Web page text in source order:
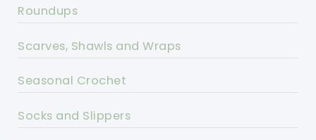
Roundups
Scarves, Shawls and Wraps
Seasonal Crochet
Socks and Slippers